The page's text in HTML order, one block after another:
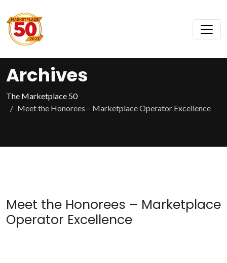
Archives
The Marketplace 50
Meet the Honorees – Marketplace Operator Excellence
Meet the Honorees – Marketplace
Operator Excellence